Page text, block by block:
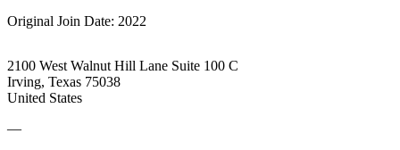
Original Join Date: 2022
2100 West Walnut Hill Lane Suite 100 C
Irving, Texas 75038
United States
—